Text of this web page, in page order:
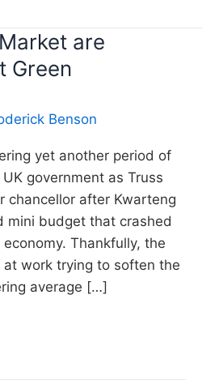
are
Green
Benson
yet another period of
government as Truss
chancellor after Kwarteng
mini budget that crashed
Thankfully, the
work trying to soften the
average […]